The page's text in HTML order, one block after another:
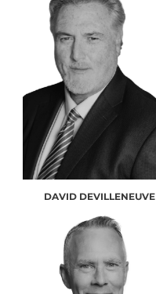
DAVID DEVILLENEUVE